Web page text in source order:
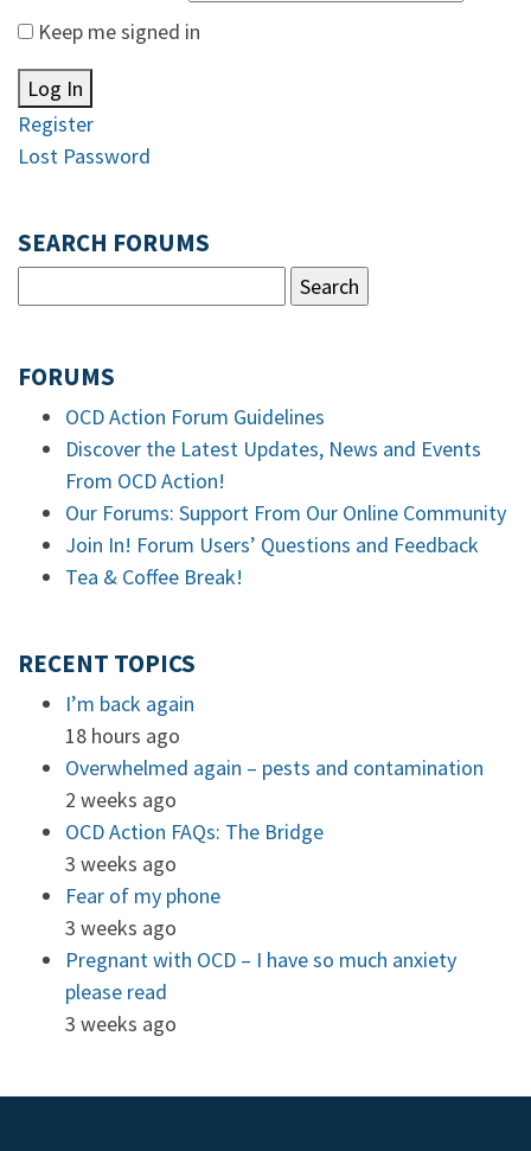
Keep me signed in
Log In
Register
Lost Password
SEARCH FORUMS
FORUMS
OCD Action Forum Guidelines
Discover the Latest Updates, News and Events
From OCD Action!
Our Forums: Support From Our Online Community
Join In! Forum Users’ Questions and Feedback
Tea & Coffee Break!
RECENT TOPICS
I’m back again
18 hours ago
Overwhelmed again – pests and contamination
2 weeks ago
OCD Action FAQs: The Bridge
3 weeks ago
Fear of my phone
3 weeks ago
Pregnant with OCD – I have so much anxiety
please read
3 weeks ago